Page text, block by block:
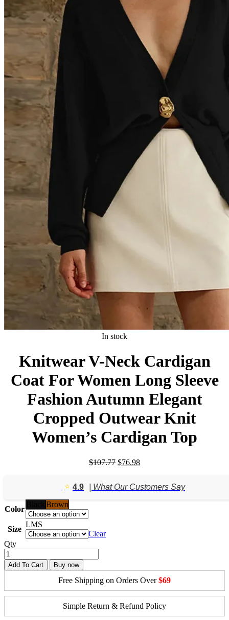
In stock
Knitwear V-Neck Cardigan
Coat For Women Long Sleeve
Fashion Autumn Elegant
Cropped Outwear Knit
Women’s Cardigan Top
$107.77 Original
$107.77.
$76.98Current
$76.98.
⭐️ 4.9 | What Our Customers Say
Color
Brown
Size
LMS
Clear
Qty
Add To Cart Buy now
Free Shipping on Orders Over$69
Simple Return & Refund Policy